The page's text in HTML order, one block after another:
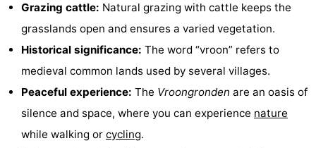
Livingstone
-
Port
Greve
-
Port
Zélande
Resort
Haamstede
Résidence
Grazing cattle: Natural grazing with cattle keeps the
grasslands open and ensures a varied vegetation.
Historical significance: The word “vroon” refers to
medieval common lands used by several villages.
Peaceful experience: The Vroongronden are an oasis of
silence and space, where you can experience nature
while walking or cycling.